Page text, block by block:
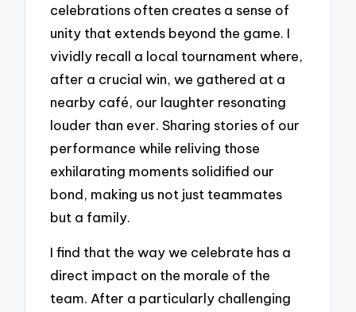
celebrations often creates a sense of
unity that extends beyond the game. I
vividly recall a local tournament where,
after a crucial win, we gathered at a
nearby café, our laughter resonating
louder than ever. Sharing stories of our
performance while reliving those
exhilarating moments solidified our
bond, making us not just teammates
but a family.
I find that the way we celebrate has a
direct impact on the morale of the
team. After a particularly challenging